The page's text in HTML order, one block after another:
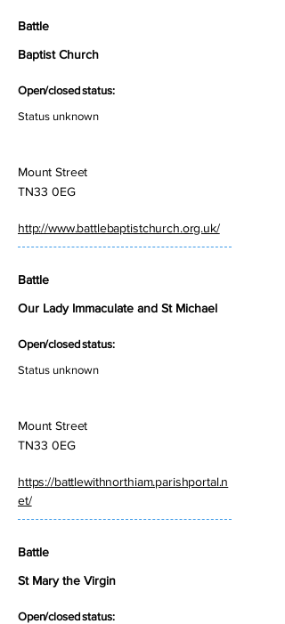
Battle
Baptist Church
Open/closed status:
Status unknown
Mount Street
TN33 0EG
http://www.battlebaptistchurch.org.uk/
Battle
Our Lady Immaculate and St Michael
Open/closed status:
Status unknown
Mount Street
TN33 0EG
https://battlewithnorthiam.parishportal.n
et/
Battle
St Mary the Virgin
Open/closed status: